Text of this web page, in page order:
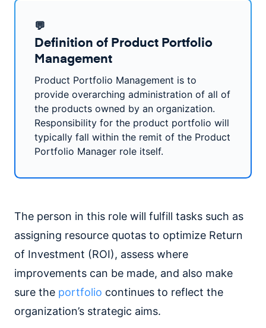
💬
Definition of Product Portfolio
Management
Product Portfolio Management is to
provide overarching administration of all of
the products owned by an organization.
Responsibility for the product portfolio will
typically fall within the remit of the Product
Portfolio Manager role itself.
The person in this role will fulfill tasks such as
assigning resource quotas to optimize Return
of Investment (ROI), assess where
improvements can be made, and also make
sure the portfolio continues to reflect the
organization’s strategic aims.